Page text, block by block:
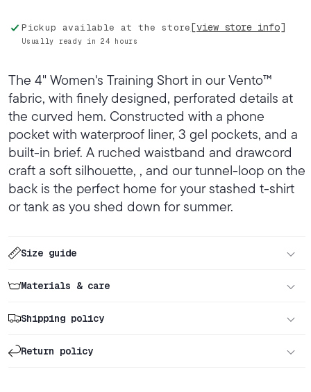
Pickup available at the store[view store info]
Usually ready in 24 hours
The 4" Women's Training Short in our Vento™
fabric, with finely designed, perforated details at
the curved hem. Constructed with a phone
pocket with waterproof liner, 3 gel pockets, and a
built-in brief. A ruched waistband and drawcord
craft a soft silhouette, , and our tunnel-loop on the
back is the perfect home for your stashed t-shirt
or tank as you shed down for summer.
Size guide
Materials & care
Shipping policy
Return policy